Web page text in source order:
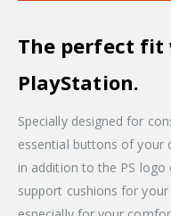
The perfect
PlayStation.
Specially designed for
essential buttons of
in addition to the PS
support cushions for